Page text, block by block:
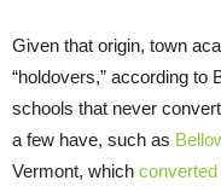
Given that origin, town
“holdovers,” according to
schools that never
a few have, such as
Vermont, which converted